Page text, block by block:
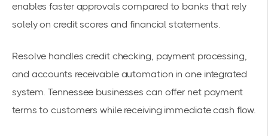
enables faster approvals compared to banks that rely
solely on credit scores and financial statements.
Resolve handles credit checking, payment processing,
and accounts receivable automation in one integrated
system. Tennessee businesses can offer net payment
terms to customers while receiving immediate cash flow.